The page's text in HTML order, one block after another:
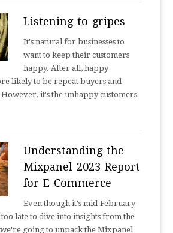
Listening to gripes
It's natural for businesses to
want to keep their customers
happy. After all, happy
likely to be repeat buyers and
it's the unhappy customers
Understanding the
Mixpanel 2023 Report
for E-Commerce
Even though it's mid-February
too late to dive into insights from the
going to unpack the Mixpanel